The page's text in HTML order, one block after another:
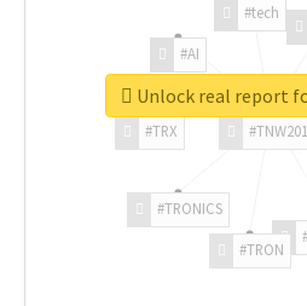
#TRON
#TRONICS
#TRX
#AI
#tech
Unlock real report